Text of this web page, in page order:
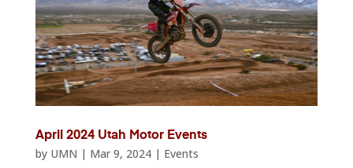
April 2024 Utah Motor Events
by UMN | Mar 9, 2024| Events